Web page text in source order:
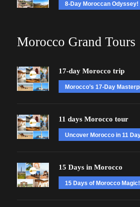
8-Day Moroccan Odyssey!
Morocco Grand Tours
17-day Morocco trip
Morocco’s 17-Day
11 days Morocco tour
Uncover Morocco in 11
15 Days in Morocco
15 Days of Morocco Magic!